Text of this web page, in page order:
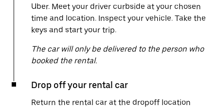
Uber. Meet your driver curbside at your chosen
time and location. Inspect your vehicle. Take the
keys and start your trip.
The car will only be delivered to the person who
booked the rental.
Drop off your rental car
Return the rental car at the dropoff location